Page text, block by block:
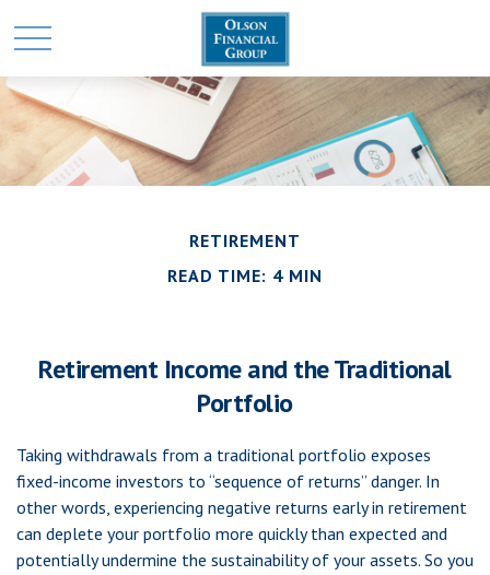
RETIREMENT
READ TIME: 4 MIN
Retirement Income and the Traditional
Portfolio
Taking withdrawals from a traditional portfolio exposes
fixed-income investors to “sequence of returns” danger. In
other words, experiencing negative returns early in retirement
can deplete your portfolio more quickly than expected and
potentially undermine the sustainability of your assets. So you